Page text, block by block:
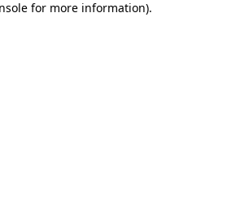
for more information).